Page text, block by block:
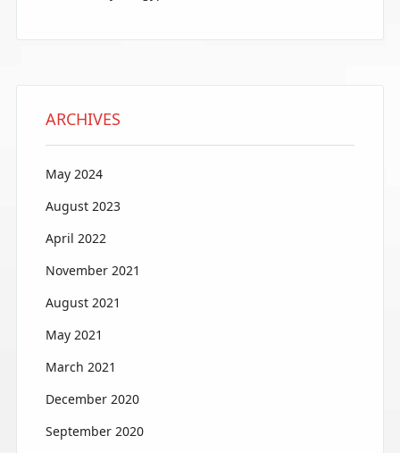
ARCHIVES
May 2024
August 2023
April 2022
November 2021
August 2021
May 2021
March 2021
December 2020
September 2020